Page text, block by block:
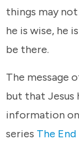
things may
he is wise, he
be there.
The message
but that Jesus
information
series The End